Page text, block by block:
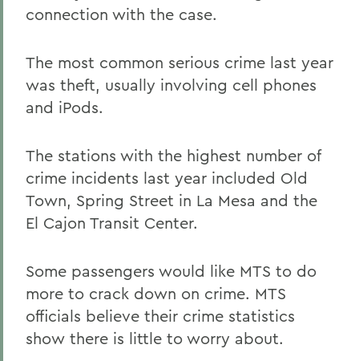
connection with the case.
The most common serious crime last year
was theft, usually involving cell phones
and iPods.
The stations with the highest number of
crime incidents last year included Old
Town, Spring Street in La Mesa and the
El Cajon Transit Center.
Some passengers would like MTS to do
more to crack down on crime. MTS
officials believe their crime statistics
show there is little to worry about.